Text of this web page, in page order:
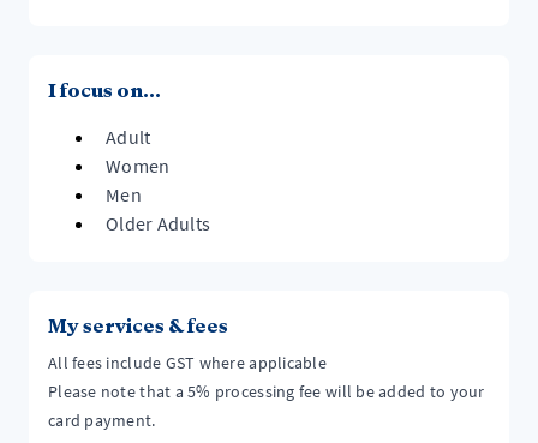
I focus on...
Adult
Women
Men
Older Adults
My services & fees
All fees include GST where applicable
Please note that a 5% processing fee will be added to your
card payment.